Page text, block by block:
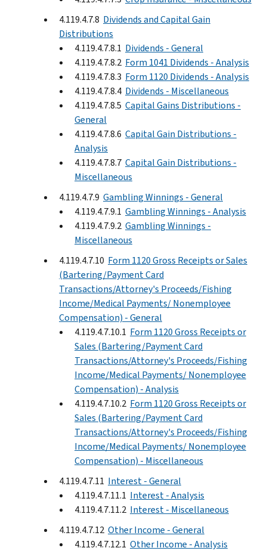
4.119.4.7.8 Dividends and Capital Gain
Distributions
4.119.4.7.8.1 Dividends - General
4.119.4.7.8.2 Form 1041 Dividends - Analysis
4.119.4.7.8.3 Form 1120 Dividends - Analysis
4.119.4.7.8.4 Dividends - Miscellaneous
4.119.4.7.8.5 Capital Gains Distributions -
General
4.119.4.7.8.6 Capital Gain Distributions -
Analysis
4.119.4.7.8.7 Capital Gain Distributions -
Miscellaneous
4.119.4.7.9 Gambling Winnings - General
4.119.4.7.9.1 Gambling Winnings - Analysis
4.119.4.7.9.2 Gambling Winnings -
Miscellaneous
4.119.4.7.10 Form 1120 Gross Receipts or Sales
(Bartering/Payment Card
Transactions/Attorney's Proceeds/Fishing
Income/Medical Payments/ Nonemployee
Compensation) - General
4.119.4.7.10.1 Form 1120 Gross Receipts or
Sales (Bartering/Payment Card
Transactions/Attorney's Proceeds/Fishing
Income/Medical Payments/ Nonemployee
Compensation) - Analysis
4.119.4.7.10.2 Form 1120 Gross Receipts or
Sales (Bartering/Payment Card
Transactions/Attorney's Proceeds/Fishing
Income/Medical Payments/ Nonemployee
Compensation) - Miscellaneous
4.119.4.7.11 Interest - General
4.119.4.7.11.1 Interest - Analysis
4.119.4.7.11.2 Interest - Miscellaneous
4.119.4.7.12 Other Income - General
4.119.4.7.12.1 Other Income - Analysis